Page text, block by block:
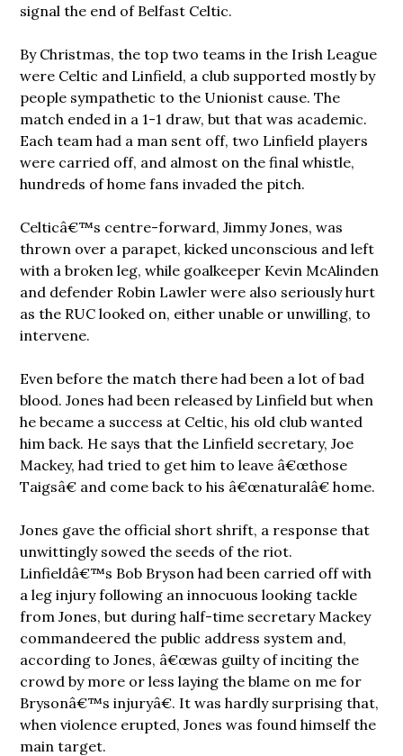
signal the end of Belfast Celtic.
By Christmas, the top two teams in the Irish League
were Celtic and Linfield, a club supported mostly by
people sympathetic to the Unionist cause. The
match ended in a 1-1 draw, but that was academic.
Each team had a man sent off, two Linfield players
were carried off, and almost on the final whistle,
hundreds of home fans invaded the pitch.
Celticâ€™s centre-forward, Jimmy Jones, was
thrown over a parapet, kicked unconscious and left
with a broken leg, while goalkeeper Kevin McAlinden
and defender Robin Lawler were also seriously hurt
as the RUC looked on, either unable or unwilling, to
intervene.
Even before the match there had been a lot of bad
blood. Jones had been released by Linfield but when
he became a success at Celtic, his old club wanted
him back. He says that the Linfield secretary, Joe
Mackey, had tried to get him to leave â€œthose
Taigsâ€ and come back to his â€œnaturalâ€ home.
Jones gave the official short shrift, a response that
unwittingly sowed the seeds of the riot.
Linfieldâ€™s Bob Bryson had been carried off with
a leg injury following an innocuous looking tackle
from Jones, but during half-time secretary Mackey
commandeered the public address system and,
according to Jones, â€œwas guilty of inciting the
crowd by more or less laying the blame on me for
Brysonâ€™s injuryâ€. It was hardly surprising that,
when violence erupted, Jones was found himself the
main target.